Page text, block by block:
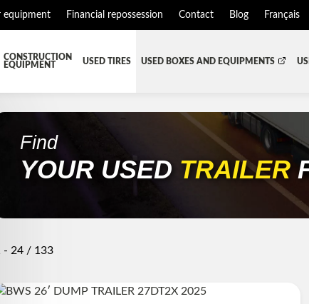
equipment Financial repossession Contact Blog Français
CONSTRUCTION
EQUIPMENT
USED TIRES USED BOXES AND EQUIPMENTS
TOWING
AND SUSPENSIONS ENGINES AND ENGINE PARTS
BOOM
Find
YOUR USED TRAILER
- 24 / 133